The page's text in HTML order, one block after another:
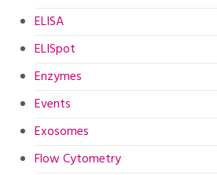
ELISA
ELISpot
Enzymes
Events
Exosomes
Flow Cytometry